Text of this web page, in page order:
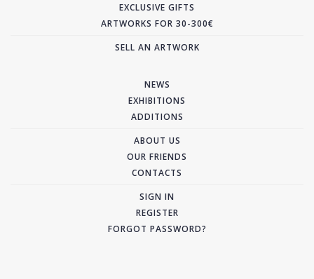
EXCLUSIVE GIFTS
ARTWORKS FOR 30-300€
SELL AN ARTWORK
NEWS
EXHIBITIONS
ADDITIONS
ABOUT US
OUR FRIENDS
CONTACTS
SIGN IN
REGISTER
FORGOT PASSWORD?